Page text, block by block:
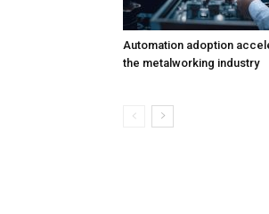
Automation adoption
the metalworking industry